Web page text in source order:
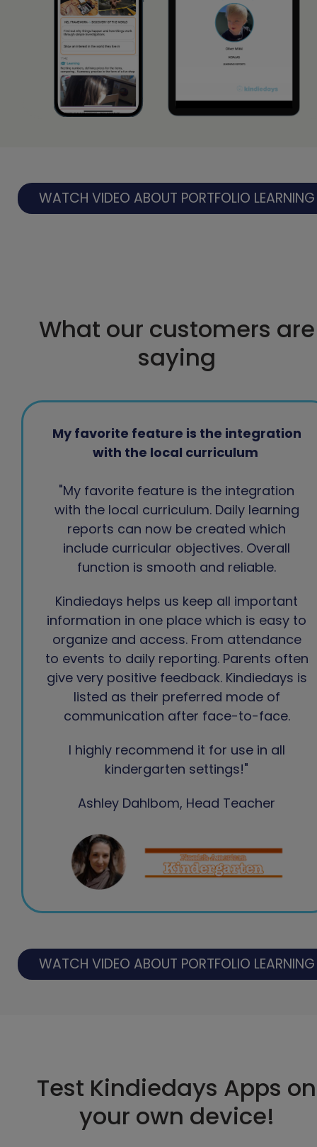
WATCH VIDEO ABOUT PORTFOLIO LEARNING
What our customers are
saying
My favorite feature is the integration
with the local curriculum
"My favorite feature is the integration
with the local curriculum. Daily learning
reports can now be created which
include curricular objectives. Overall
function is smooth and reliable.
Kindiedays helps us keep all important
information in one place which is easy to
organize and access. From attendance
to events to daily reporting. Parents often
give very positive feedback. Kindiedays is
listed as their preferred mode of
communication after face-to-face.
I highly recommend it for use in all
kindergarten settings!"
Ashley Dahlbom, Head Teacher
WATCH VIDEO ABOUT PORTFOLIO LEARNING
Test Kindiedays Apps on
your own device!